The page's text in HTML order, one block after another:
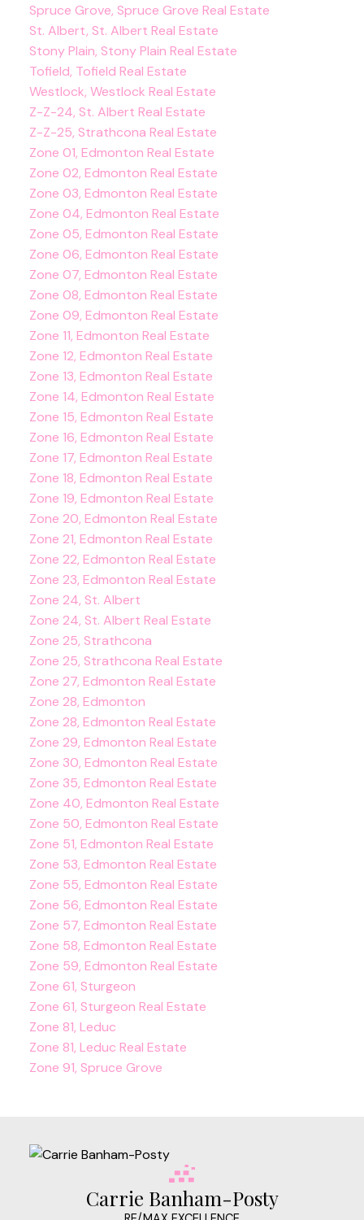
Spruce Grove, Spruce Grove Real Estate
St. Albert, St. Albert Real Estate
Stony Plain, Stony Plain Real Estate
Tofield, Tofield Real Estate
Westlock, Westlock Real Estate
Z-Z-24, St. Albert Real Estate
Z-Z-25, Strathcona Real Estate
Zone 01, Edmonton Real Estate
Zone 02, Edmonton Real Estate
Zone 03, Edmonton Real Estate
Zone 04, Edmonton Real Estate
Zone 05, Edmonton Real Estate
Zone 06, Edmonton Real Estate
Zone 07, Edmonton Real Estate
Zone 08, Edmonton Real Estate
Zone 09, Edmonton Real Estate
Zone 11, Edmonton Real Estate
Zone 12, Edmonton Real Estate
Zone 13, Edmonton Real Estate
Zone 14, Edmonton Real Estate
Zone 15, Edmonton Real Estate
Zone 16, Edmonton Real Estate
Zone 17, Edmonton Real Estate
Zone 18, Edmonton Real Estate
Zone 19, Edmonton Real Estate
Zone 20, Edmonton Real Estate
Zone 21, Edmonton Real Estate
Zone 22, Edmonton Real Estate
Zone 23, Edmonton Real Estate
Zone 24, St. Albert
Zone 24, St. Albert Real Estate
Zone 25, Strathcona
Zone 25, Strathcona Real Estate
Zone 27, Edmonton Real Estate
Zone 28, Edmonton
Zone 28, Edmonton Real Estate
Zone 29, Edmonton Real Estate
Zone 30, Edmonton Real Estate
Zone 35, Edmonton Real Estate
Zone 40, Edmonton Real Estate
Zone 50, Edmonton Real Estate
Zone 51, Edmonton Real Estate
Zone 53, Edmonton Real Estate
Zone 55, Edmonton Real Estate
Zone 56, Edmonton Real Estate
Zone 57, Edmonton Real Estate
Zone 58, Edmonton Real Estate
Zone 59, Edmonton Real Estate
Zone 61, Sturgeon
Zone 61, Sturgeon Real Estate
Zone 81, Leduc
Zone 81, Leduc Real Estate
Zone 91, Spruce Grove
Carrie Banham-Posty